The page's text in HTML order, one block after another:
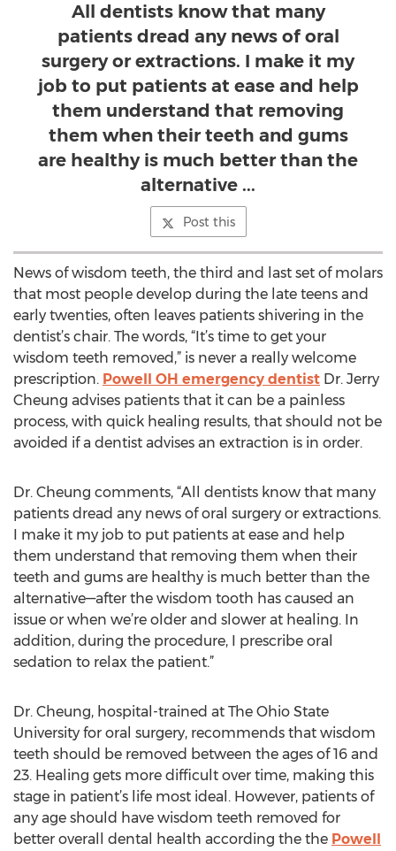
All dentists know that many
patients dread any news of oral
surgery or extractions. I make it my
job to put patients at ease and help
them understand that removing
them when their teeth and gums
are healthy is much better than the
alternative ...
Post this
News of wisdom teeth, the third and last set of molars
that most people develop during the late teens and
early twenties, often leaves patients shivering in the
dentist’s chair. The words, “It’s time to get your
wisdom teeth removed,” is never a really welcome
prescription. Powell OH emergency dentist Dr. Jerry
Cheung advises patients that it can be a painless
process, with quick healing results, that should not be
avoided if a dentist advises an extraction is in order.
Dr. Cheung comments, “All dentists know that many
patients dread any news of oral surgery or extractions.
I make it my job to put patients at ease and help
them understand that removing them when their
teeth and gums are healthy is much better than the
alternative—after the wisdom tooth has caused an
issue or when we’re older and slower at healing. In
addition, during the procedure, I prescribe oral
sedation to relax the patient.”
Dr. Cheung, hospital-trained at The Ohio State
University for oral surgery, recommends that wisdom
teeth should be removed between the ages of 16 and
23. Healing gets more difficult over time, making this
stage in patient’s life most ideal. However, patients of
any age should have wisdom teeth removed for
better overall dental health according the the Powell